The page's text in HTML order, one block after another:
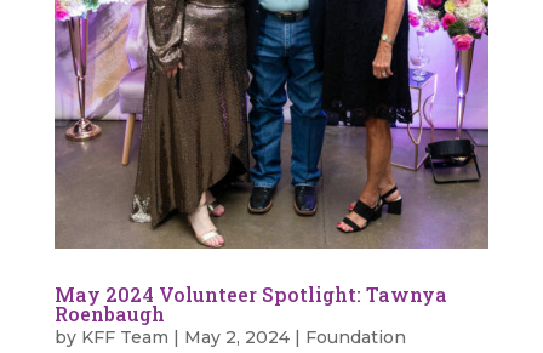
May 2024 Volunteer Spotlight: Tawnya
Roenbaugh
by KFF Team May 2, 2024| Foundation